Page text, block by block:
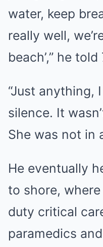
water, keep
really well,
beach’,” he told
“Just anything,
silence. It
She was not in
He eventually
to shore,
duty critical
paramedics